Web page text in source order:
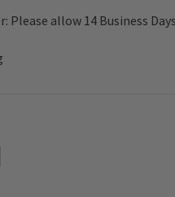
Please allow 14 Business Days